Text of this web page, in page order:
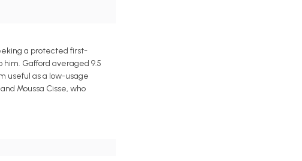
a protected first-
him. Gafford averaged 9.5
useful as a low-usage
Moussa Cisse, who